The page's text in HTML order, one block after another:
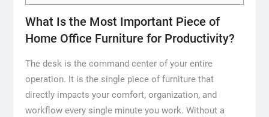
What Is the Most Important Piece of
Home Office Furniture for Productivity?
The desk is the command center of your entire
operation. It is the single piece of furniture that
directly impacts your comfort, organization, and
workflow every single minute you work. Without a